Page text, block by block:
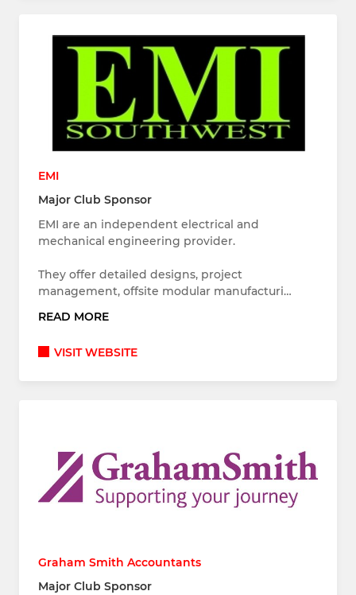
EMI
Major Club Sponsor
EMI are an independent electrical and
mechanical engineering provider.
They offer detailed designs, project
management, offsite modular manufacturi…
READ MORE
VISIT WEBSITE
Graham Smith Accountants
Major Club Sponsor